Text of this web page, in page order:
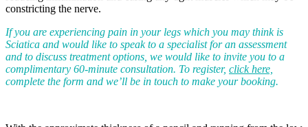
constricting the nerve.
If you are experiencing pain in your legs which you may think is
Sciatica and would like to speak to a specialist for an assessment
and to discuss treatment options, we would like to invite you to a
complimentary 60-minute consultation. To register, click here,
complete the form and we’ll be in touch to make your booking.